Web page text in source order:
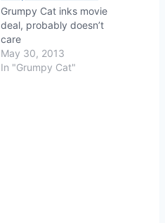
Grumpy Cat inks movie
deal, probably doesn’t
care
May 30, 2013
In "Grumpy Cat"